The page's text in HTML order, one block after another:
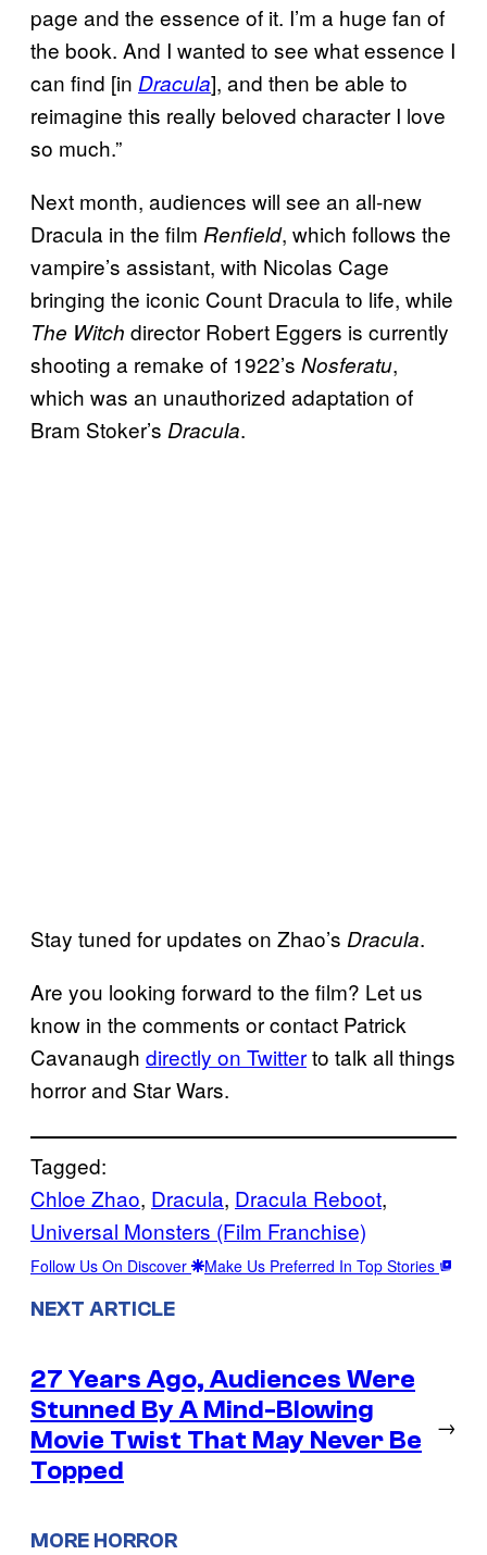
page and the essence of it. I’m a huge fan of
the book. And I wanted to see what essence I
can find [in Dracula], and then be able to
reimagine this really beloved character I love
so much.”
Next month, audiences will see an all-new
Dracula in the film Renfield, which follows the
vampire’s assistant, with Nicolas Cage
bringing the iconic Count Dracula to life, while
The Witch director Robert Eggers is currently
shooting a remake of 1922’s Nosferatu,
which was an unauthorized adaptation of
Bram Stoker’s Dracula.
Stay tuned for updates on Zhao’s Dracula.
Are you looking forward to the film? Let us
know in the comments or contact Patrick
Cavanaugh directly on Twitterto talk all things
horror and Star Wars.
Tagged:
Chloe Zhao, Dracula, Dracula Reboot
Universal Monsters (Film Franchise)
Follow Us On Discover Make Us Preferred In Top Stories
NEXT ARTICLE
27 Years Ago, Audiences Were
Stunned By A Mind-Blowing
Movie Twist That May Never Be
Topped
→
MORE HORROR